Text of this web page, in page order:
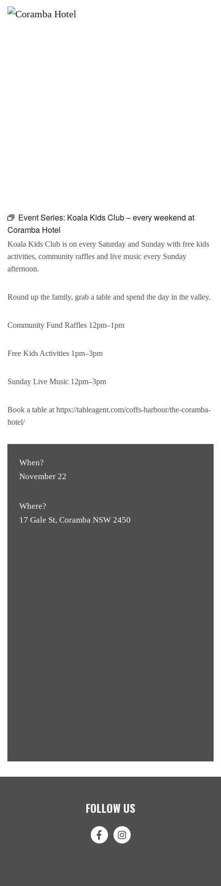
Event Series: Koala Kids Club – every weekend at
Coramba Hotel
Koala Kids Club is on every Saturday and Sunday with free kids
activities, community raffles and live music every Sunday
afternoon.
Round up the family, grab a table and spend the day in the valley.
Community Fund Raffles 12pm–1pm
Free Kids Activities 1pm–3pm
Sunday Live Music 12pm–3pm
Book a table at https://tableagent.com/coffs-harbour/the-coramba-
hotel/
When?
November 22
Where?
17 Gale St, Coramba NSW 2450
FOLLOW US